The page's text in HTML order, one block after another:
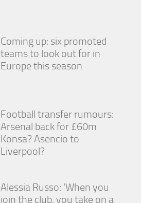
Coming up: six promoted
teams to look out for in
Europe this season
Football transfer rumours:
Arsenal back for £60m
Konsa? Asencio to
Liverpool?
Alessia Russo: ‘When you
join the club, you take on a